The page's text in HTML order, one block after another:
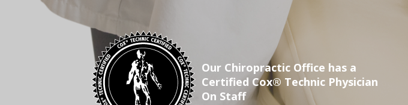
Our Chiropractic Office has a
Certified Cox® Technic Physician
On Staff